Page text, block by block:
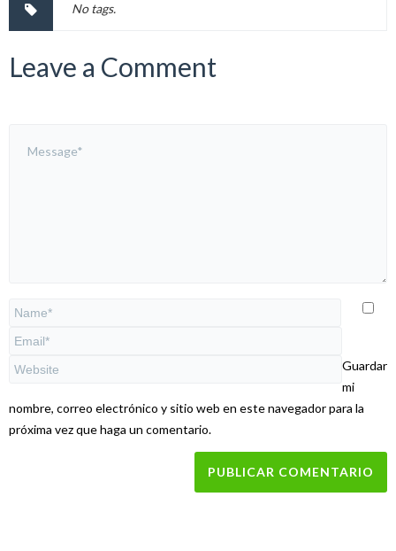
No tags.
Leave a Comment
Guardar
mi
nombre, correo electrónico y sitio web en este navegador para la
próxima vez que haga un comentario.